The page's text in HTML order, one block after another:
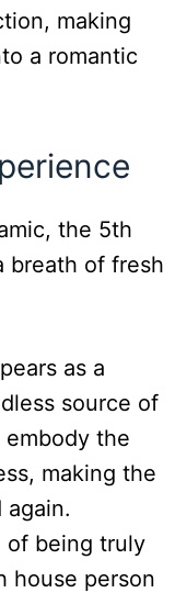
making
a romantic
the 5th
breath of fresh
as a
source of
the
making the
again.
of being truly
house person